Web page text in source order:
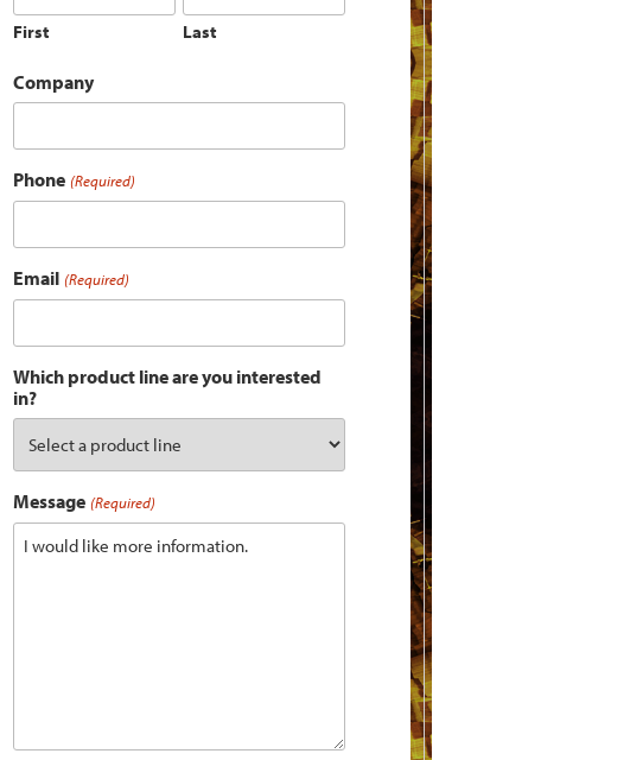
First Last
Company
Phone (Required)
Email (Required)
Which product line are you interested
in?
Message (Required)